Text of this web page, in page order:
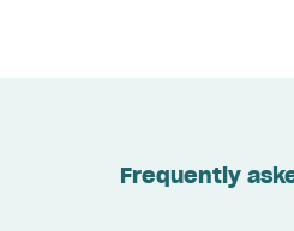
Frequently